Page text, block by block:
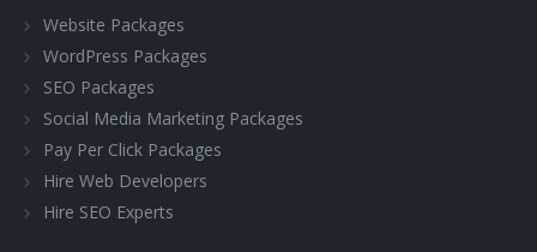
Website Packages
WordPress Packages
SEO Packages
Social Media Marketing Packages
Pay Per Click Packages
Hire Web Developers
Hire SEO Experts